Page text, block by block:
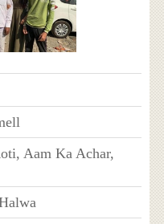
Aam Ka Achar,